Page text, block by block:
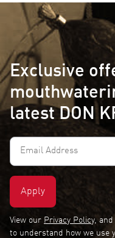
Exclusive
latest DON
Email
Address
View our Privacy Policy, and
to understand how we use